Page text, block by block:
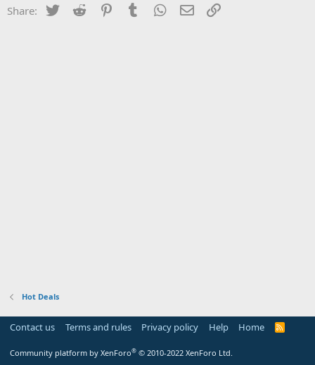
Share: Twitter Reddit PinterestTumblr WhatsApp
Email
Hot Deals
Contact us Terms and rules Privacy policy Help Home
R
Community platform by XenForo® © 2010-2022 XenForo Ltd.